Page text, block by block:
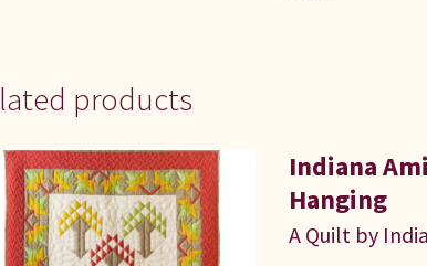
products
Indiana
Hanging
A Quilt by